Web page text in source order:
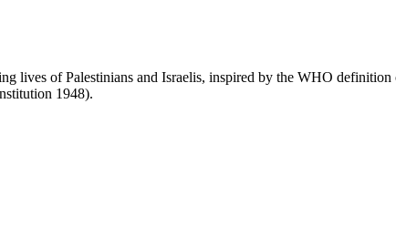
lives of Palestinians and Israelis, inspired by the WHO
1948).